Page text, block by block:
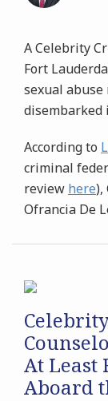
A Celebrity
Fort
sexual
disembarked
According to
criminal
review here),
Ofrancia De
At Least
Aboard